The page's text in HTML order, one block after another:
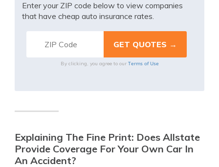
Enter your ZIP code below to view companies
that have cheap auto insurance rates.
By clicking, you agree to our Terms of Use
Explaining The Fine Print: Does Allstate
Provide Coverage For Your Own Car In
An Accident?